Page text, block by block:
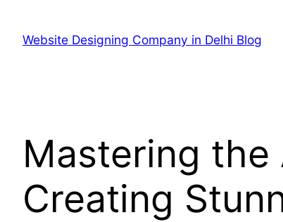
contentWebsite Designing Company in Delhi Blog
Mastering the
Creating